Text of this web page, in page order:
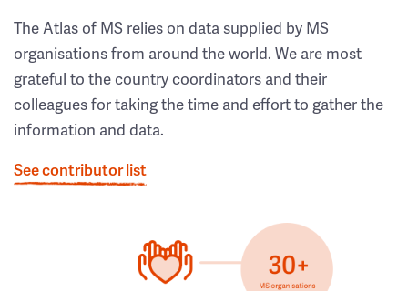
The Atlas of MS relies on data supplied by MS
organisations from around the world. We are most
grateful to the country coordinators and their
colleagues for taking the time and effort to gather the
information and data.
See contributor list